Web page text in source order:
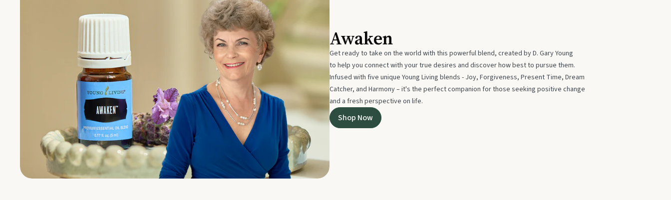
Awaken
Get ready to take on the world with this powerful blend, created by D. Gary Young
to help you connect with your true desires and discover how best to pursue them.
Infused with five unique Young Living blends - Joy, Forgiveness, Present Time, Dream
Catcher, and Harmony – it's the perfect companion for those seeking positive change
and a fresh perspective on life.
Shop Now